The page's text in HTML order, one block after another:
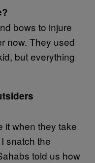
bows to injure
now. They used
but everything
it when they take
snatch the
told us how